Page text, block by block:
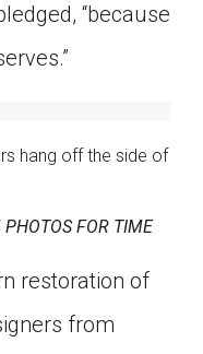
“because
hang off the side of
FOR TIME
restoration of
from